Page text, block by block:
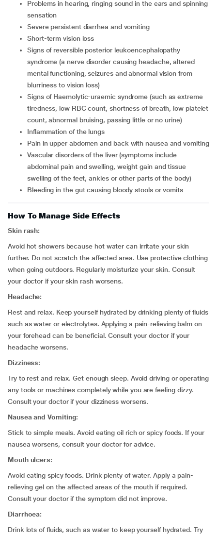
problems in hearing, ringing sound in the ears and spinning
sensation
severe persistent diarrhea and vomiting
short-term vision loss
signs of reversible posterior leukoencephalopathy
syndrome (a nerve disorder causing headache, altered
mental functioning, seizures and abnormal vision from
blurriness to vision loss)
signs of Haemolytic-uraemic syndrome (such as extreme
tiredness, low RBC count, shortness of breath, low platelet
count, abnormal bruising, passing little or no urine)
inflammation of the lungs
pain in upper abdomen and back with nausea and vomiting
vascular disorders of the liver (symptoms include
abdominal pain and swelling, weight gain and tissue
swelling of the feet, ankles or other parts of the body)
bleeding in the gut causing bloody stools or vomits
How To Manage Side Effects
Skin rash:
Avoid hot showers because hot water can irritate your skin
further. Do not scratch the affected area. Use protective clothing
when going outdoors. Regularly moisturize your skin. Consult
your doctor if your skin rash worsens.
Headache:
Rest and relax. Keep yourself hydrated by drinking plenty of fluids
such as water or electrolytes. Applying a pain-relieving balm on
your forehead can be beneficial. Consult your doctor if your
headache worsens.
Dizziness:
Try to rest and relax. Get enough sleep. Avoid driving or operating
any tools or machines completely while you are feeling dizzy.
Consult your doctor if your dizziness worsens.
Nausea and Vomiting:
Stick to simple meals. Avoid eating oil rich or spicy foods. If your
nausea worsens, consult your doctor for advice.
Mouth ulcers:
Avoid eating spicy foods. Drink plenty of water. Apply a pain-
relieving gel on the affected areas of the mouth if required.
Consult your doctor if the symptom did not improve.
Diarrhoea:
Drink lots of fluids, such as water to keep yourself hydrated. Try